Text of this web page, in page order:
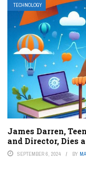
TECHNOLOGY
James Darren,
and Director, Dies
SEPTEMBER 6, 2024 BY